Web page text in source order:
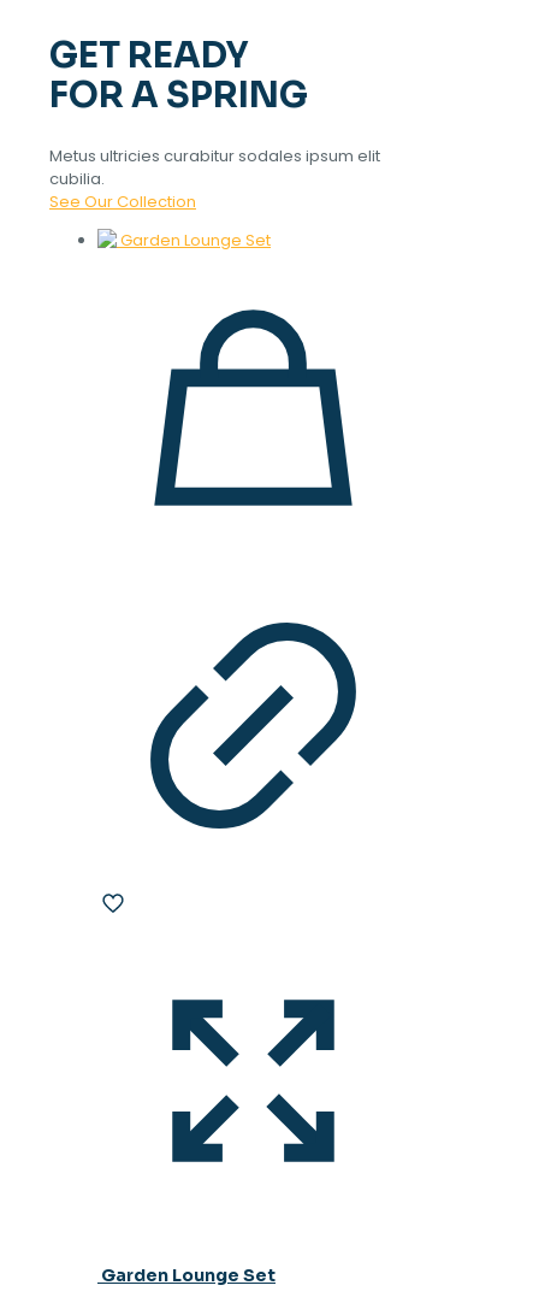
GET READY
FOR A SPRING
Metus ultricies curabitur sodales ipsum elit
cubilia.
See Our Collection
Garden Lounge Set